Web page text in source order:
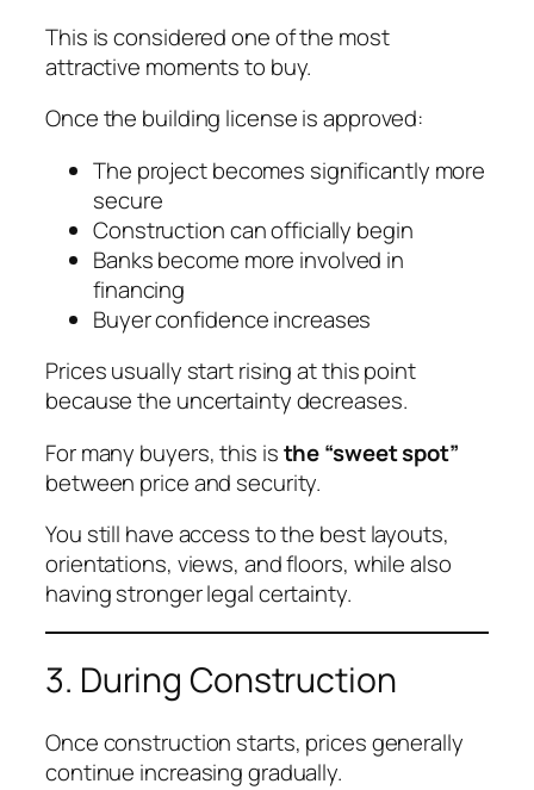
This is considered one of the most
attractive moments to buy.
Once the building license is approved:
The project becomes significantly more
secure
Construction can officially begin
Banks become more involved in
financing
Buyer confidence increases
Prices usually start rising at this point
because the uncertainty decreases.
For many buyers, this isthe “sweet spot”
between price and security.
You still have access to the best layouts,
orientations, views, and floors, while also
having stronger legal certainty.
3. During Construction
Once construction starts, prices generally
continue increasing gradually.